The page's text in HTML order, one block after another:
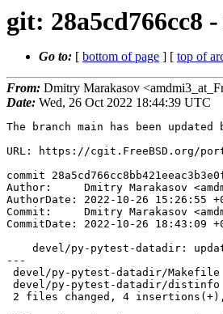
git: 28a5cd766cc8
Go to: [ bottom of page ] [ top of
From: Dmitry Marakasov
Date: Wed, 26 Oct 2022 18:44:39 UTC
The branch main has been updated
URL: https://cgit.FreeBSD.org/ports/
commit
Author:     Dmitry Marakasov
AuthorDate: 2022-10-26 15:26:55
Commit:     Dmitry Marakasov
CommitDate: 2022-10-26 18:43:09
---